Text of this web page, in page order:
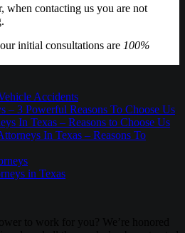
when contacting us you are not
initial consultations are 100%
Accidents
– 3 Powerful Reasons To Choose Us
In Texas – Reasons to Choose Us
In Texas – Reasons To
in Texas